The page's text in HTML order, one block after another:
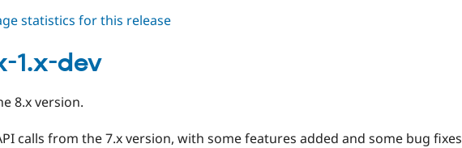
statistics for this release
1.x-dev
8.x version.
calls from the 7.x version, with some features added and some bug fixes